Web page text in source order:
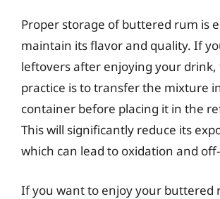
Proper storage of buttered rum is
maintain its flavor and quality. If
leftovers after enjoying your drink,
practice is to transfer the mixture
container before placing it in the
This will significantly reduce its
which can lead to oxidation and
If you want to enjoy your buttered